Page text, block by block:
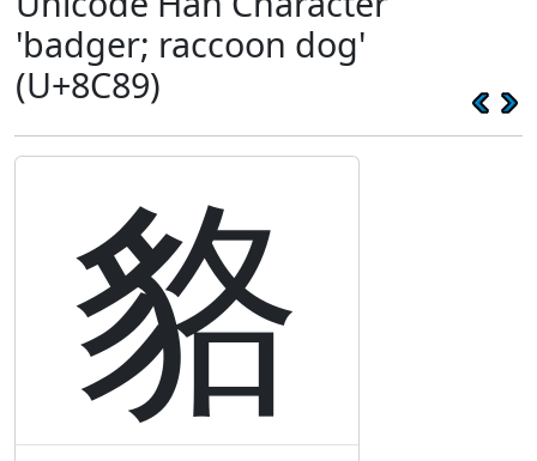
'badger; raccoon dog'
(U+8C89)
貉